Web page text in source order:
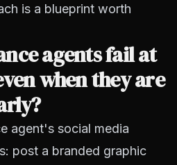
is a blueprint worth
agents fail at
when they are
agent's social media
post a branded graphic